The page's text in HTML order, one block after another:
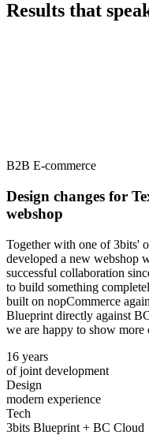
Results that
B2B E-commerce
Design changes for
webshop
Together with one of 3bits'
developed a new webshop
successful collaboration
to build something
built on nopCommerce
Blueprint directly against
we are happy to show more
16 years
of joint development
Design
modern experience
Tech
3bits Blueprint + BC Cloud